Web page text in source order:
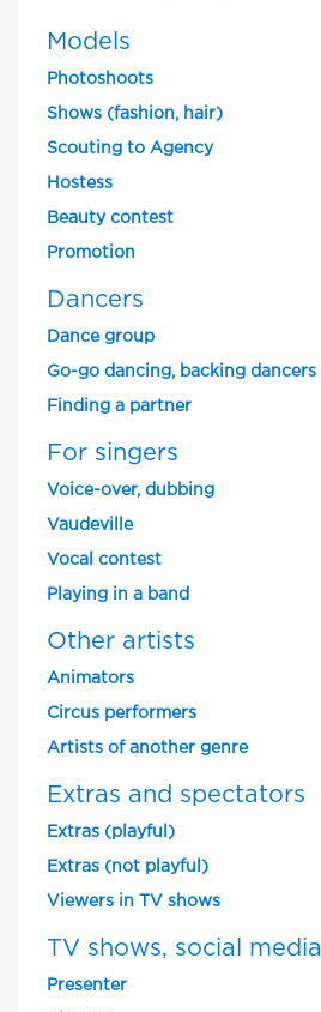
Models
Photoshoots
Shows (fashion, hair)
Scouting to Agency
Hostess
Beauty contest
Promotion
Dancers
Dance group
Go-go dancing, backing dancers
Finding a partner
For singers
Voice-over, dubbing
Vaudeville
Vocal contest
Playing in a band
Other artists
Animators
Circus performers
Artists of another genre
Extras and spectators
Extras (playful)
Extras (not playful)
Viewers in TV shows
TV shows, social media
Presenter